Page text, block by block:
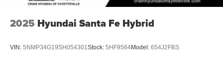
2025 Hyundai Santa Fe Hybrid
VIN: 5NMP34G19SH054301Stock: 5HF9564Model: 654J2FBS